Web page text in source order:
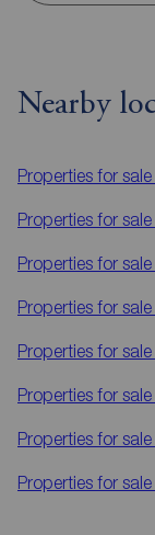
Nearby
Properties for sale
Properties for sale
Properties for sale
Properties for sale
Properties for sale
Properties for sale
Properties for sale
Properties for sale